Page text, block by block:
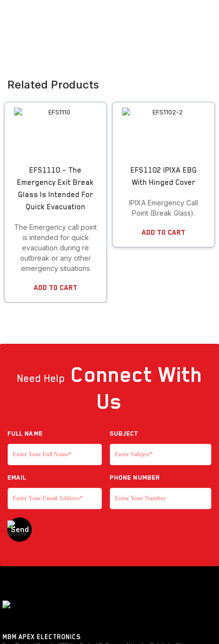
Related Products
EFS1110 – The
Emergency Exit Break
Glass Is Intended For
Quick Evacuation
The Emergency call point
is intended for quick
evacuation during re
outbreak or any other
emergency situations
Add To Cart
EFS1102 IPIXA EBG
With Hinged Cover
IPIXA Emergency Call
Point (Break Glass).
Add To Cart
Need Help Connect With
Us
Full NAME Subject
EMAIL Phone Number
MBM APEX ELECTRONICS